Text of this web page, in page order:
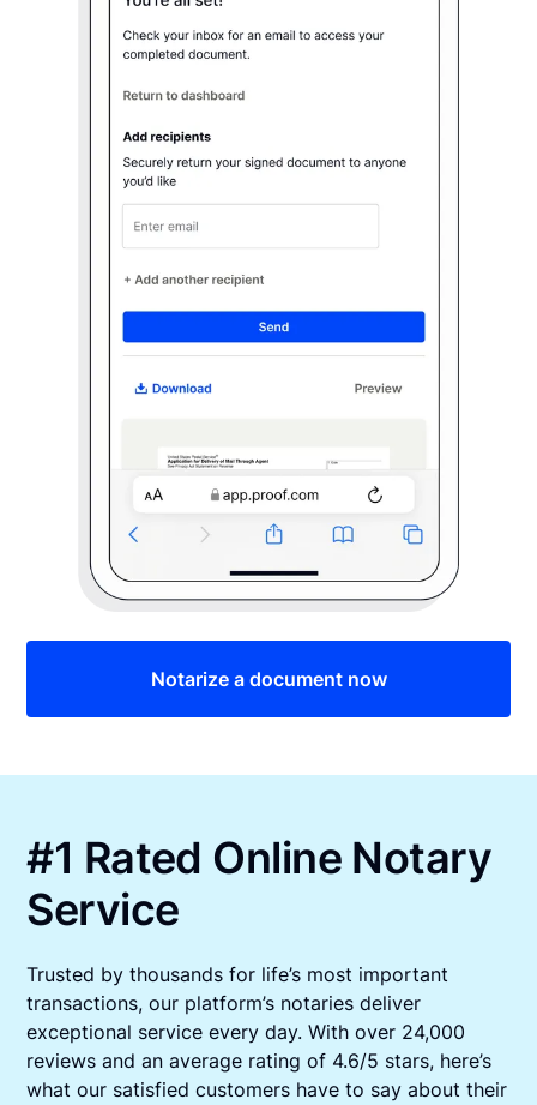
Notarize a document now
#1 Rated Online Notary
Service
Trusted by thousands for life’s most important
transactions, our platform’s notaries deliver
exceptional service every day. With over 24,000
reviews and an average rating of 4.6/5 stars, here’s
what our satisfied customers have to say about their